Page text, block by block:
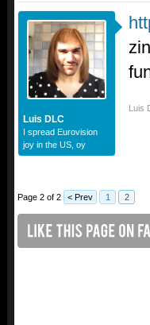
Luis DLC
I spread Eurovision
joy in the US, oy
Luis
Page 2 of 2 < Prev 1 2